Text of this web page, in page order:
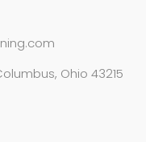
Ohio 43215